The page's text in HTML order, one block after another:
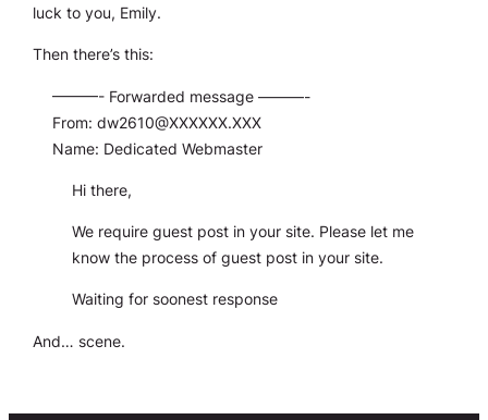
luck to you, Emily.
Then there’s this:
———- Forwarded message ———-
From: dw2610@XXXXXX.XXX
Name: Dedicated Webmaster
Hi there,
We require guest post in your site. Please let me
know the process of guest post in your site.
Waiting for soonest response
And… scene.